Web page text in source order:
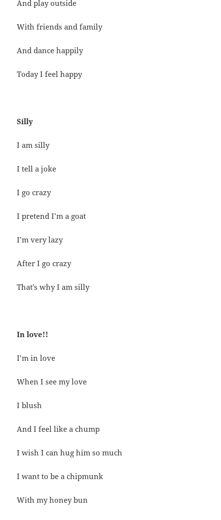
And play outside
With friends and family
And dance happily
Today I feel happy
Silly
I am silly
I tell a joke
I go crazy
I pretend I’m a goat
I’m very lazy
After I go crazy
That’s why I am silly
In love!!
I’m in love
When I see my love
I blush
And I feel like a chump
I wish I can hug him so much
I want to be a chipmunk
With my honey bun